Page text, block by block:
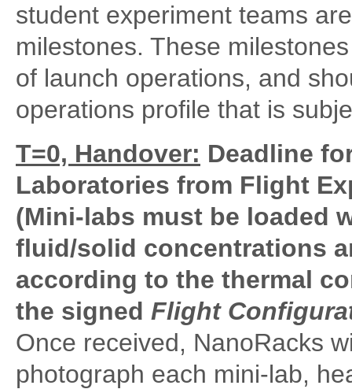
student experiment teams
milestones. These
of launch operations, and
operations profile that is
T=0, Handover: Deadline
Laboratories from Flight
(Mini-labs must be loaded
fluid/solid concentrations
according to the thermal
the signed Flight
Once received, NanoRacks
photograph each mini-lab,